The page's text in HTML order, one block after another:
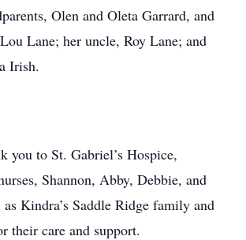
Olen and Oleta Garrard, and
Lane; her uncle, Roy Lane; and
Irish.
you to St. Gabriel’s Hospice,
Shannon, Abby, Debbie, and
Kindra’s Saddle Ridge family and
their care and support.